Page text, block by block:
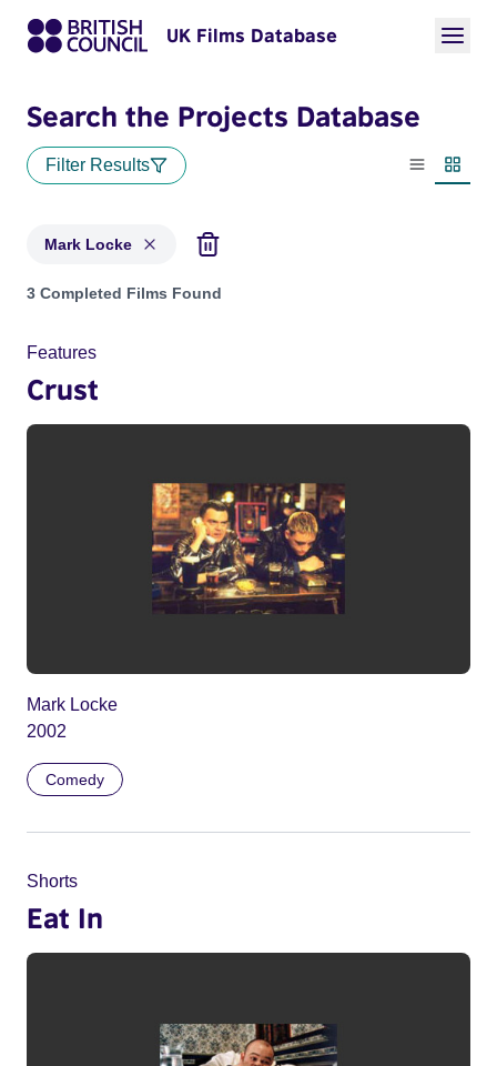
UK Films Database
Search the Projects Database
Filter Results
List view
Mark Locke
Projects matching: Mark Locke
3 Completed Films Found
Features
Crust
Mark Locke
2002
Comedy
Shorts
Eat In